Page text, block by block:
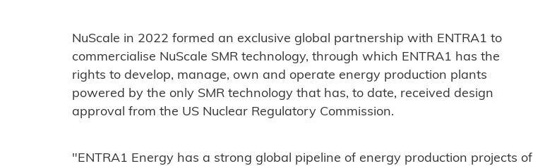
NuScale in 2022 formed an exclusive global partnership with ENTRA1 to
commercialise NuScale SMR technology, through which ENTRA1 has the
rights to develop, manage, own and operate energy production plants
powered by the only SMR technology that has, to date, received design
approval from the US Nuclear Regulatory Commission.
"ENTRA1 Energy has a strong global pipeline of energy production projects of